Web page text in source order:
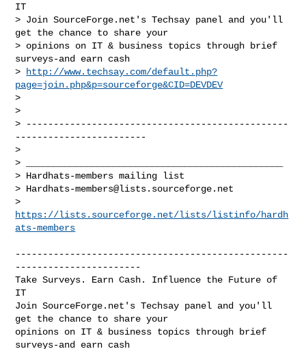
IT
> Join SourceForge.net's Techsay panel and you'll
get the chance to share your
> opinions on IT & business topics through brief
surveys-and earn cash
>
http://www.techsay.com/default.php?
page=join.php&p=sourceforge&CID=DEVDEV
>
>
> ------------------------------------------------
------------------------
>
> _______________________________________________
> Hardhats-members mailing list
> Hardhats-members@lists.sourceforge.net
https://lists.sourceforge.net/lists/listinfo/hardh
ats-members
--------------------------------------------------
-----------------------
Take Surveys. Earn Cash. Influence the Future of
IT
Join SourceForge.net's Techsay panel and you'll
get the chance to share your
opinions on IT & business topics through brief